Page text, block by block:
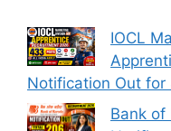
IOCL
Notification Out for
Bank of